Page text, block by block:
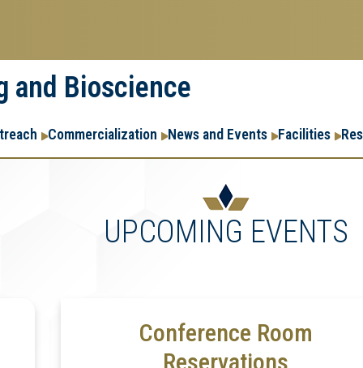
and Bioscience
Commercialization News and Events Facilities
UPCOMING EVENTS
Conference Room
Reservations